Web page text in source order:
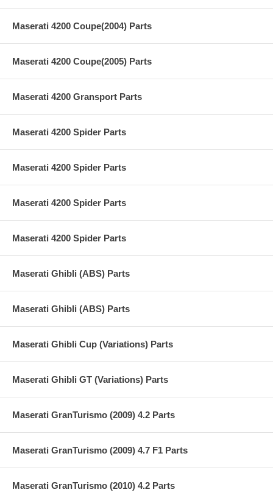
Maserati 4200 Coupe(2004) Parts
Maserati 4200 Coupe(2005) Parts
Maserati 4200 Gransport Parts
Maserati 4200 Spider Parts
Maserati 4200 Spider Parts
Maserati 4200 Spider Parts
Maserati 4200 Spider Parts
Maserati Ghibli (ABS) Parts
Maserati Ghibli (ABS) Parts
Maserati Ghibli Cup (Variations) Parts
Maserati Ghibli GT (Variations) Parts
Maserati GranTurismo (2009) 4.2 Parts
Maserati GranTurismo (2009) 4.7 F1 Parts
Maserati GranTurismo (2010) 4.2 Parts